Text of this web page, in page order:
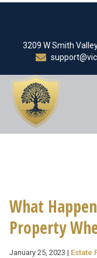
3209 W Smith
What
Property
January 25, 2023 | Estate